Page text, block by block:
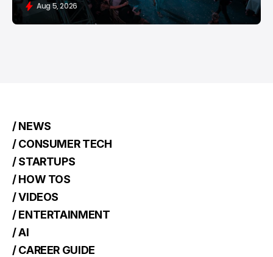
Aug 5, 2026
/ NEWS
/ CONSUMER TECH
/ STARTUPS
/ HOW TOS
/ VIDEOS
/ ENTERTAINMENT
/ AI
/ CAREER GUIDE